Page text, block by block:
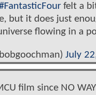
felt a
but it does just
flowing in a
July
film since NO